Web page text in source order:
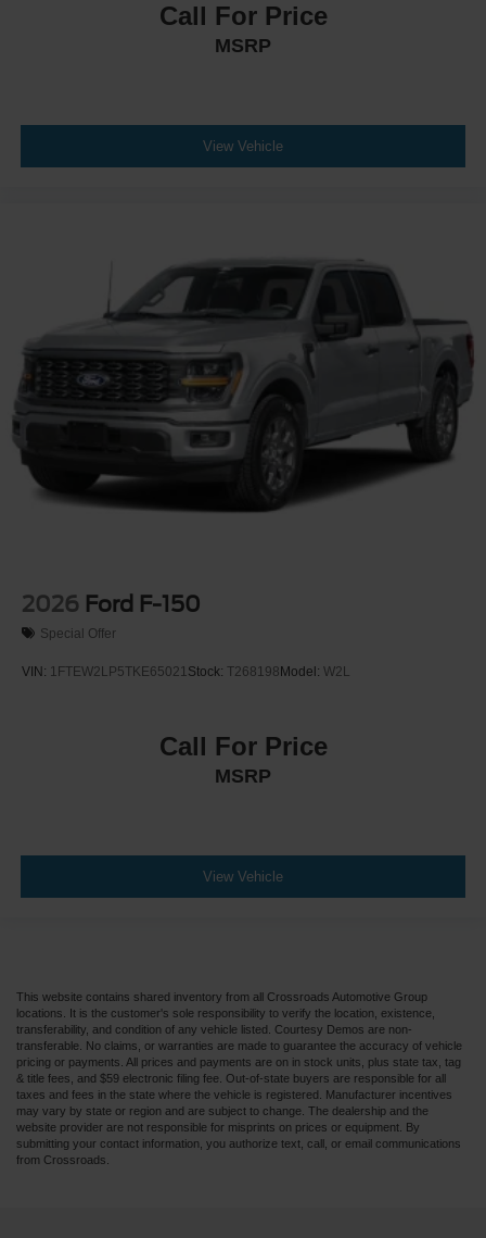
Call For Price
MSRP
View Vehicle
2026 Ford F-150
Special Offer
VIN: 1FTEW2LP5TKE65021 Stock: T268198Model: W2L
Call For Price
MSRP
View Vehicle
This website contains shared inventory from all Crossroads Automotive Group
locations. It is the customer's sole responsibility to verify the location, existence,
transferability, and condition of any vehicle listed. Courtesy Demos are non-
transferable. No claims, or warranties are made to guarantee the accuracy of vehicle
pricing or payments. All prices and payments are on in stock units, plus state tax, tag
& title fees, and $59 electronic filing fee. Out-of-state buyers are responsible for all
taxes and fees in the state where the vehicle is registered. Manufacturer incentives
may vary by state or region and are subject to change. The dealership and the
website provider are not responsible for misprints on prices or equipment. By
submitting your contact information, you authorize text, call, or email communications
from Crossroads.